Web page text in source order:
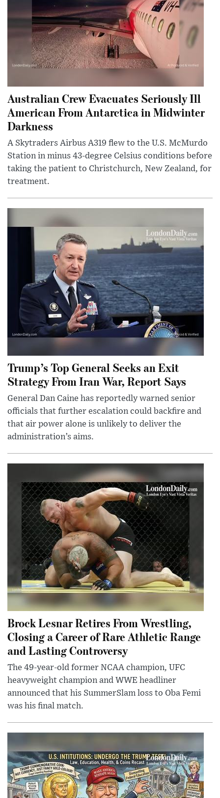
Australian Crew Evacuates Seriously Ill
American From Antarctica in Midwinter
Darkness
A Skytraders Airbus A319 flew to the U.S. McMurdo
Station in minus 43-degree Celsius conditions before
taking the patient to Christchurch, New Zealand, for
treatment.
Trump’s Top General Seeks an Exit
Strategy From Iran War, Report Says
General Dan Caine has reportedly warned senior
officials that further escalation could backfire and
that air power alone is unlikely to deliver the
administration’s aims.
Brock Lesnar Retires From Wrestling,
Closing a Career of Rare Athletic Range
and Lasting Controversy
The 49-year-old former NCAA champion, UFC
heavyweight champion and WWE headliner
announced that his SummerSlam loss to Oba Femi
was his final match.